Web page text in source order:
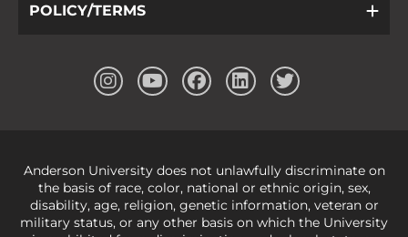
POLICY/TERMS
Anderson University does not unlawfully discriminate on
the basis of race, color, national or ethnic origin, sex,
disability, age, religion, genetic information, veteran or
military status, or any other basis on which the University